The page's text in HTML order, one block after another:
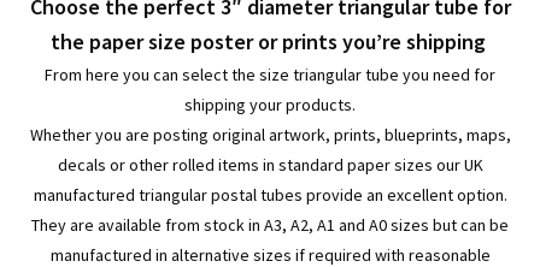
child
Mailing Sacks
Pallets & Pallet Hand Strapping
child
Eco Friendly Alternative Packaging
child
Shipping Rates & Upgrades
Choose the perfect 3″ diameter triangular tube for
the paper size poster or prints you’re shipping
From here you can select the size triangular tube you need for
shipping your products.
Whether you are posting original artwork, prints, blueprints, maps,
decals or other rolled items in standard paper sizes our UK
manufactured triangular postal tubes provide an excellent option.
They are available from stock in A3, A2, A1 and A0 sizes but can be
manufactured in alternative sizes if required with reasonable